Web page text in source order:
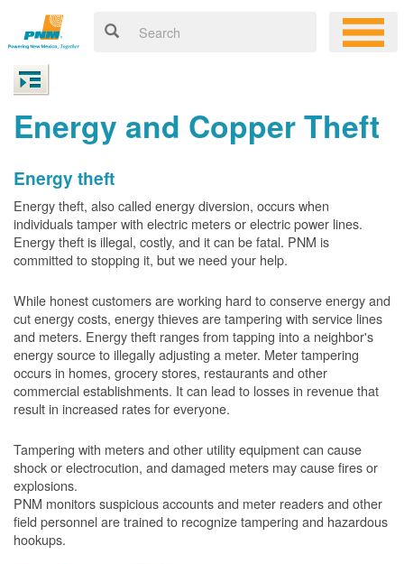
Energy and Copper Theft
Energy theft
Energy theft, also called energy diversion, occurs when
individuals tamper with electric meters or electric power lines.
Energy theft is illegal, costly, and it can be fatal. PNM is
committed to stopping it, but we need your help.
While honest customers are working hard to conserve energy and
cut energy costs, energy thieves are tampering with service lines
and meters. Energy theft ranges from tapping into a neighbor's
energy source to illegally adjusting a meter. Meter tampering
occurs in homes, grocery stores, restaurants and other
commercial establishments. It can lead to losses in revenue that
result in increased rates for everyone.
Tampering with meters and other utility equipment can cause
shock or electrocution, and damaged meters may cause fires or
explosions.
PNM monitors suspicious accounts and meter readers and other
field personnel are trained to recognize tampering and hazardous
hookups.